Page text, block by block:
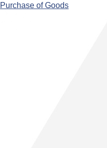
Purchase of Goods